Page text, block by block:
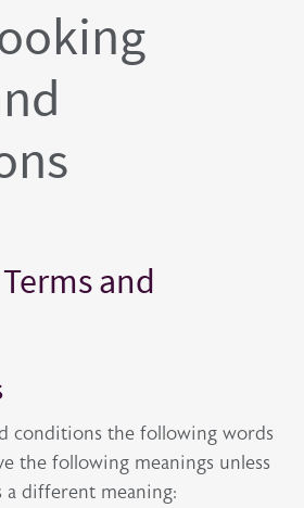
and
conditions the following words
the following meanings unless
different meaning: